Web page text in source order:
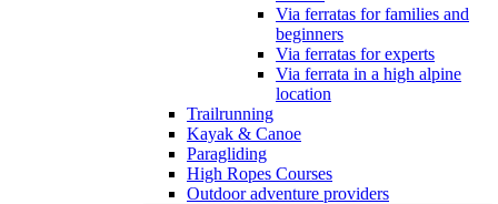
Via ferratas for families and
beginners
Via ferratas for experts
Via ferrata in a high alpine
location
Trailrunning
Kayak & Canoe
Paragliding
High Ropes Courses
Outdoor adventure providers